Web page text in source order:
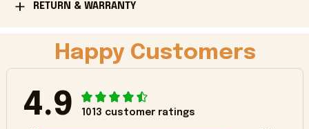
RETURN & WARRANTY
Happy Customers
4.9 1013 customer ratings